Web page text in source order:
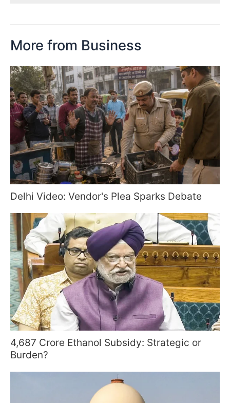
More from Business
Delhi Video: Vendor's Plea Sparks Debate
4,687 Crore Ethanol Subsidy: Strategic or
Burden?